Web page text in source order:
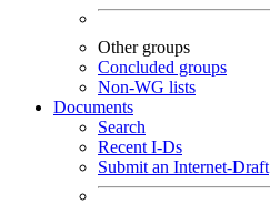
Other groups
Concluded groups
Non-WG lists
Documents
Search
Recent I-Ds
Submit an Internet-Draft